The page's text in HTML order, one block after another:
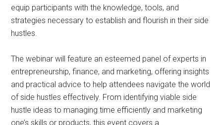
equip participants with the knowledge, tools, and
strategies necessary to establish and flourish in their side
hustles.
The webinar will feature an esteemed panel of experts in
entrepreneurship, finance, and marketing, offering insights
and practical advice to help attendees navigate the world
of side hustles effectively. From identifying viable side
hustle ideas to managing time efficiently and marketing
one’s skills or products, this event covers a